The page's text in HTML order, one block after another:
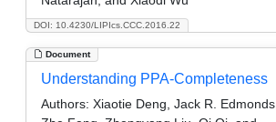
DOI: 10.4230/LIPIcs.CCC.2016.22
Document
Understanding PPA-Completeness
Authors: Xiaotie Deng, Jack R. Edmonds,